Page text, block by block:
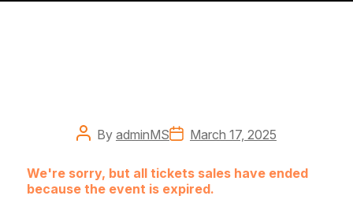
PostBy adminMSPostMarch 17, 2025
We're sorry, but all tickets sales have ended
because the event is expired.